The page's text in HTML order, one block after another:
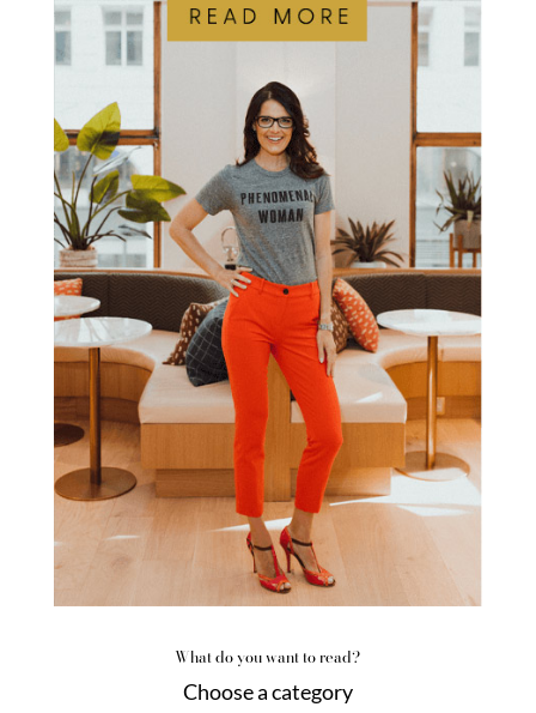
What do you want to read?
Choose a category